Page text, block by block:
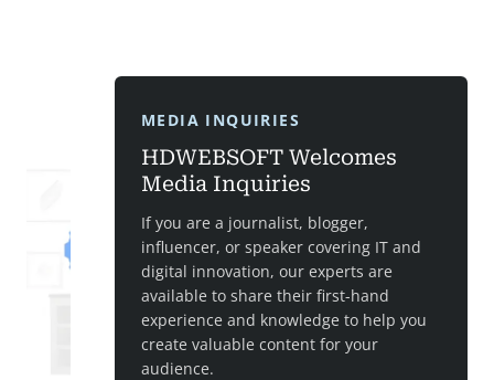
MEDIA INQUIRIES
HDWEBSOFT Welcomes
Media Inquiries
If you are a journalist, blogger,
influencer, or speaker covering IT and
digital innovation, our experts are
available to share their first-hand
experience and knowledge to help you
create valuable content for your
audience.